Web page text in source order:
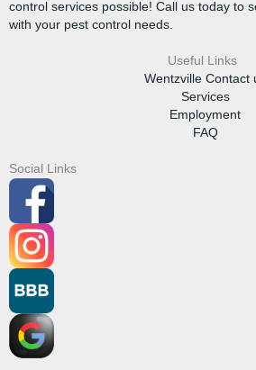
control services possible! Call us today to
with your pest control needs.
Useful Links
Wentzville Contact
Services
Employment
FAQ
Social Links